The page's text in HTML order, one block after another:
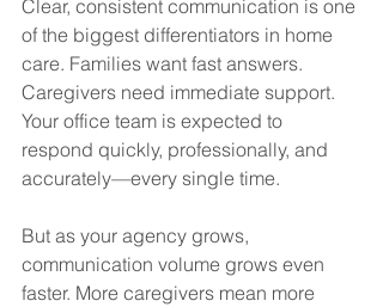
Clear, consistent communication is one
of the biggest differentiators in home
care. Families want fast answers.
Caregivers need immediate support.
Your office team is expected to
respond quickly, professionally, and
accurately—every single time.
But as your agency grows,
communication volume grows even
faster. More caregivers mean more